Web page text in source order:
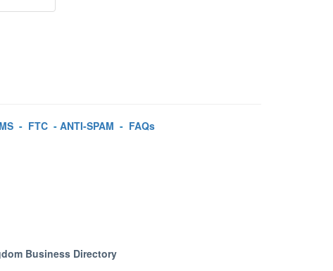
- FTC- ANTI-SPAM - FAQs
Business Directory